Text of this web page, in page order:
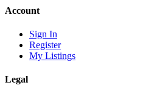
Account
Sign In
Register
My Listings
Legal